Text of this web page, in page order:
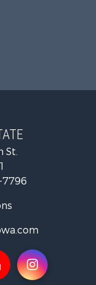
IA
St.
7796